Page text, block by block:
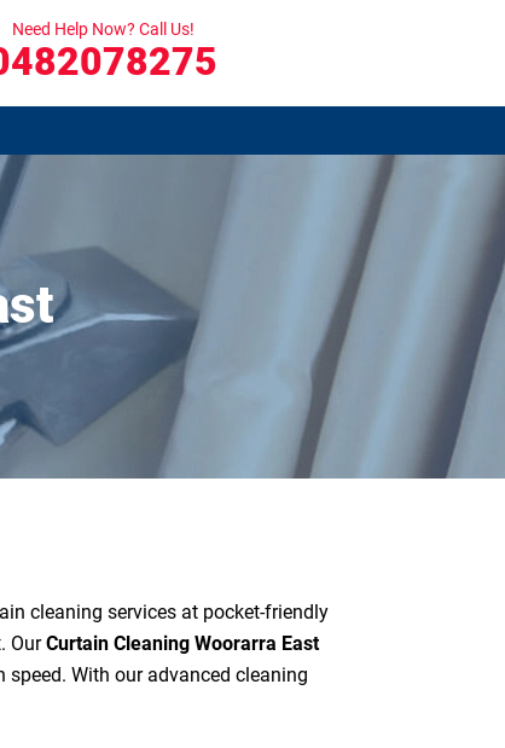
Need Help Now? Call Us!
cleaning services at pocket-friendly
OurCurtain Cleaning Woorarra East
With our advanced cleaning